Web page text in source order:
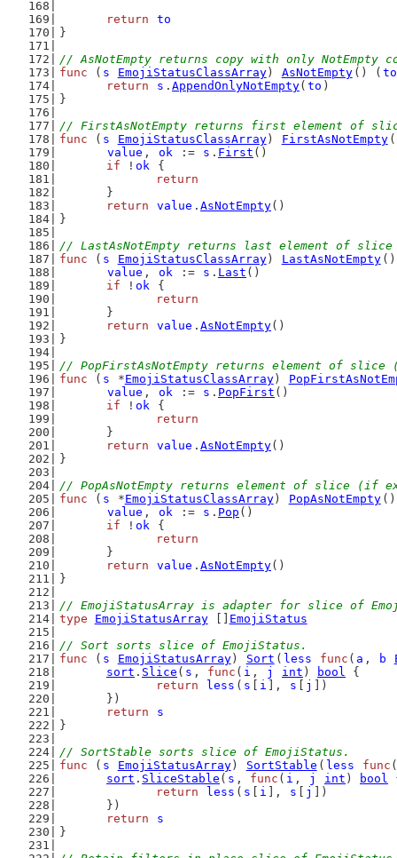
return
to
}
// AsNotEmpty returns copy with only NotEmpty
func ( s EmojiStatusClassArray) AsNotEmpty () ( to
return
s . AppendOnlyNotEmpty( to )
}
// FirstAsNotEmpty returns first element of
func ( s EmojiStatusClassArray) FirstAsNotEmpty
value , ok := s . First ()
if ! ok {
return
	}
return
value . AsNotEmpty()
}
// LastAsNotEmpty returns last element of
func ( s EmojiStatusClassArray) LastAsNotEmpty
value , ok := s . Last ()
if ! ok {
return
	}
return
value . AsNotEmpty()
}
// PopFirstAsNotEmpty returns element of
func ( s *EmojiStatusClassArray)
value , ok := s . PopFirst ()
if ! ok {
return
	}
return
value . AsNotEmpty()
}
// PopAsNotEmpty returns element of slice (if
func ( s *EmojiStatusClassArray) PopAsNotEmpty
value , ok := s . Pop ()
if ! ok {
return
	}
return
value . AsNotEmpty()
}
// EmojiStatusArray is adapter for slice of
type
EmojiStatusArray [] EmojiStatus
// Sort sorts slice of EmojiStatus.
func ( s EmojiStatusArray) Sort ( less func ( a , b
sort . Slice ( s , func ( i , j int ) bool {
return
less ( s i ], s j
])
	})
return
s
}
// SortStable sorts slice of EmojiStatus.
func ( s EmojiStatusArray) SortStable ( less func (
sort . SliceStable ( s , func ( i , j int ) bool
return
less ( s i ], s j
])
	})
return
s
}